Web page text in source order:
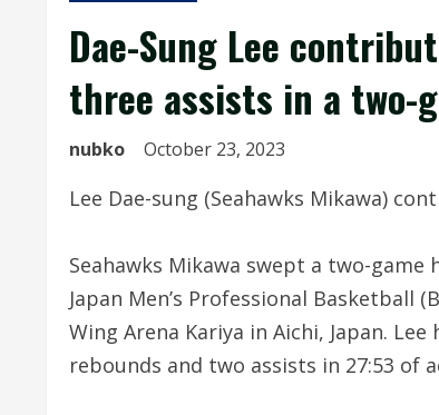
Dae-Sung Lee
three assists in a two-
nubko October 23, 2023
Lee Dae-sung (Seahawks Mikawa)
Seahawks Mikawa swept a two-game
Japan Men’s Professional Basketball
Wing Arena Kariya in Aichi, Japan. Lee
rebounds and two assists in 27:53 of